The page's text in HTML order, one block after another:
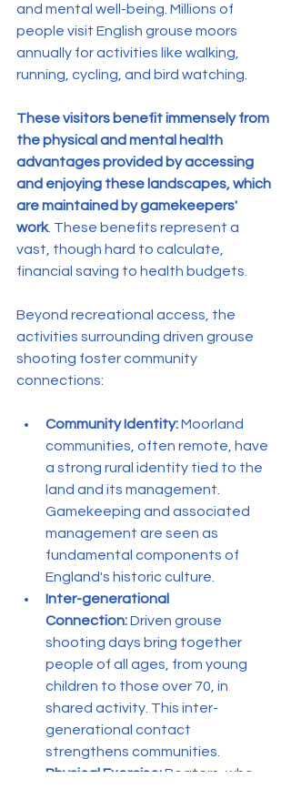
and mental well-being. Millions of
people visit English grouse moors
annually for activities like walking,
running, cycling, and bird watching.
These visitors benefit immensely from
the physical and mental health
advantages provided by accessing
and enjoying these landscapes, which
are maintained by gamekeepers'
work. These benefits represent a
vast, though hard to calculate,
financial saving to health budgets.
Beyond recreational access, the
activities surrounding driven grouse
shooting foster community
connections:
Community Identity: Moorland
communities, often remote, have
a strong rural identity tied to the
land and its management.
Gamekeeping and associated
management are seen as
fundamental components of
England's historic culture.
Inter-generational
Connection: Driven grouse
shooting days bring together
people of all ages, from young
children to those over 70, in
shared activity. This inter-
generational contact
strengthens communities.
Physical Exercise: Beaters, who